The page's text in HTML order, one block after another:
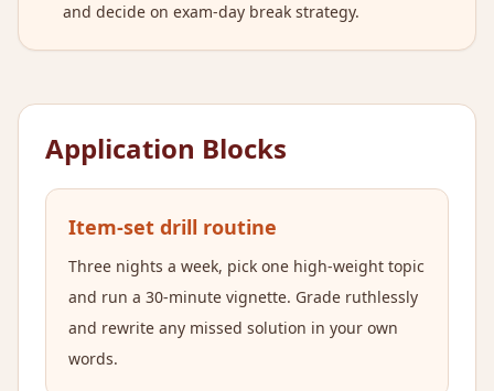
and decide on exam-day break strategy.
Application Blocks
Item-set drill routine
Three nights a week, pick one high-weight topic
and run a 30-minute vignette. Grade ruthlessly
and rewrite any missed solution in your own
words.